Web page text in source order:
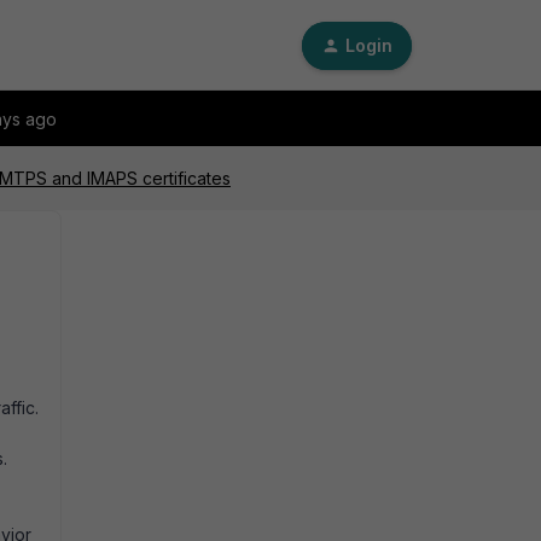
Login
ago
and IMAPS certificates